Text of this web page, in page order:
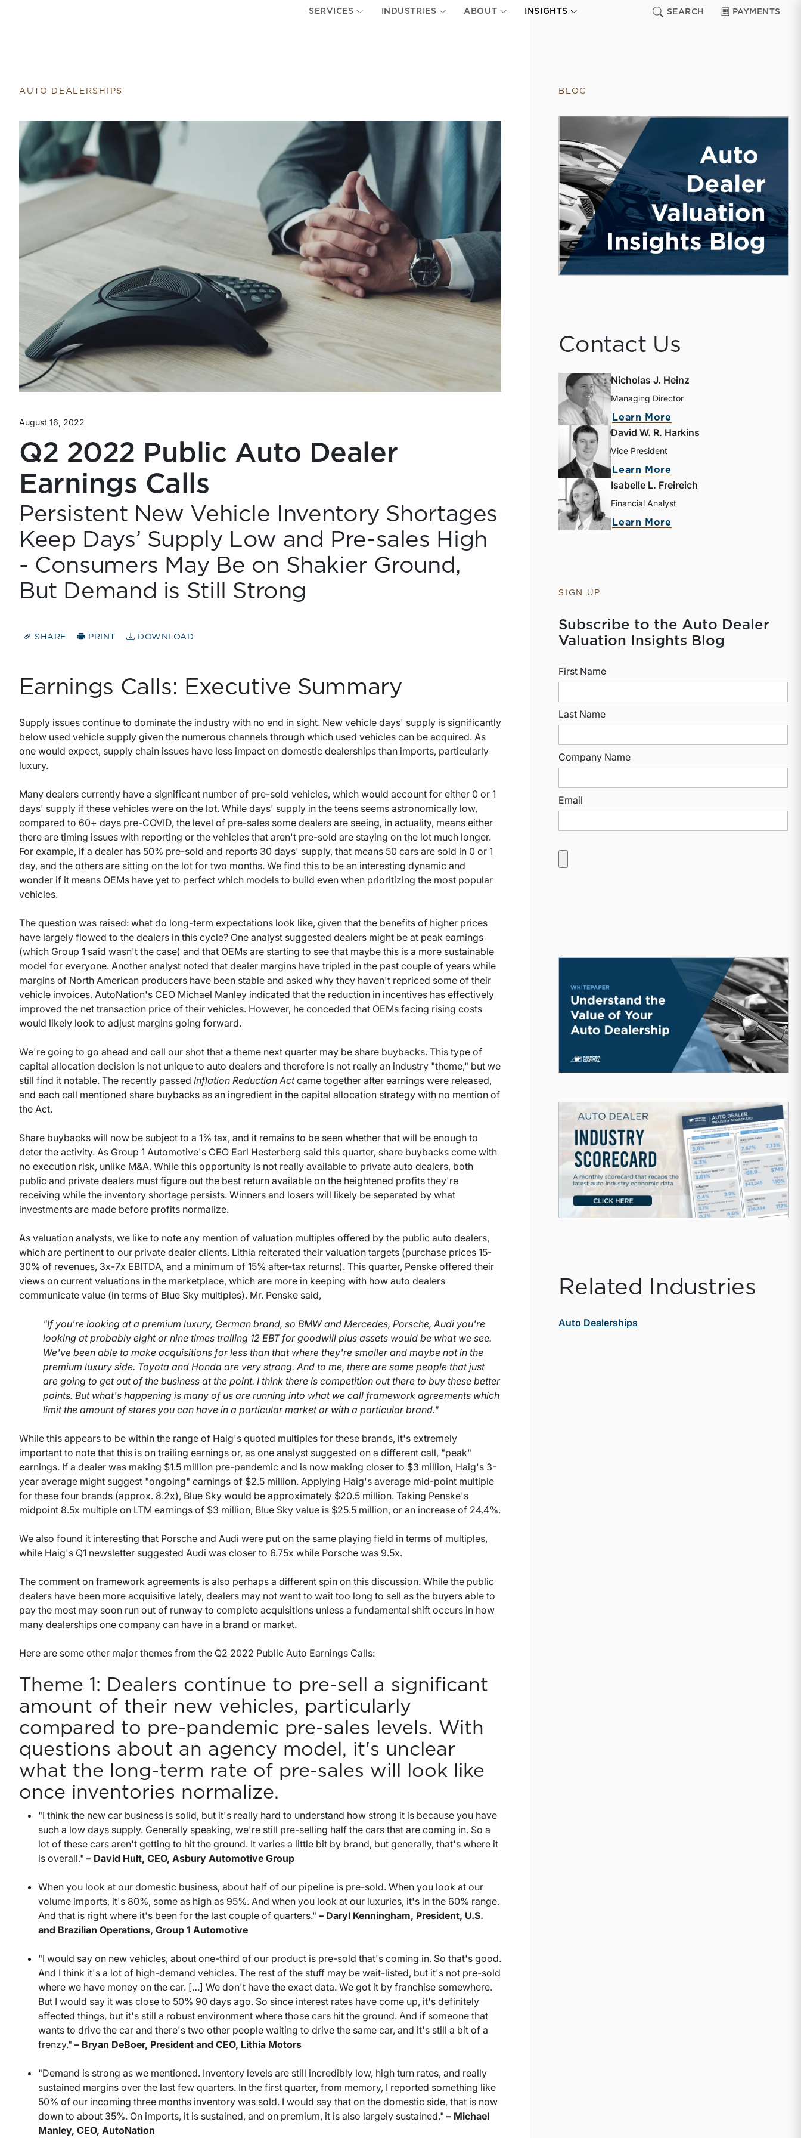
SERVICES INDUSTRIES ABOUT INSIGHTS SEARCH PAYMENTS
AUTO DEALERSHIPS
August 16, 2022
Q2 2022 Public Auto Dealer
Earnings Calls
Persistent New Vehicle Inventory Shortages
Keep Days’ Supply Low and Pre-sales High
- Consumers May Be on Shakier Ground,
But Demand is Still Strong
SHARE PRINT DOWNLOAD
Earnings Calls: Executive Summary
Supply issues continue to dominate the industry with no end in sight. New vehicle days' supply is significantly
below used vehicle supply given the numerous channels through which used vehicles can be acquired. As
one would expect, supply chain issues have less impact on domestic dealerships than imports, particularly
luxury.
Many dealers currently have a significant number of pre-sold vehicles, which would account for either 0 or 1
days' supply if these vehicles were on the lot. While days' supply in the teens seems astronomically low,
compared to 60+ days pre-COVID, the level of pre-sales some dealers are seeing, in actuality, means either
there are timing issues with reporting or the vehicles that aren't pre-sold are staying on the lot much longer.
For example, if a dealer has 50% pre-sold and reports 30 days' supply, that means 50 cars are sold in 0 or 1
day, and the others are sitting on the lot for two months. We find this to be an interesting dynamic and
wonder if it means OEMs have yet to perfect which models to build even when prioritizing the most popular
vehicles.
The question was raised: what do long-term expectations look like, given that the benefits of higher prices
have largely flowed to the dealers in this cycle? One analyst suggested dealers might be at peak earnings
(which Group 1 said wasn't the case) and that OEMs are starting to see that maybe this is a more sustainable
model for everyone. Another analyst noted that dealer margins have tripled in the past couple of years while
margins of North American producers have been stable and asked why they haven't repriced some of their
vehicle invoices. AutoNation's CEO Michael Manley indicated that the reduction in incentives has effectively
improved the net transaction price of their vehicles. However, he conceded that OEMs facing rising costs
would likely look to adjust margins going forward.
We're going to go ahead and call our shot that a theme next quarter may be share buybacks. This type of
capital allocation decision is not unique to auto dealers and therefore is not really an industry "theme," but we
still find it notable. The recently passed Inflation Reduction Actcame together after earnings were released,
and each call mentioned share buybacks as an ingredient in the capital allocation strategy with no mention of
the Act.
Share buybacks will now be subject to a 1% tax, and it remains to be seen whether that will be enough to
deter the activity. As Group 1 Automotive's CEO Earl Hesterberg said this quarter, share buybacks come with
no execution risk, unlike M&A. While this opportunity is not really available to private auto dealers, both
public and private dealers must figure out the best return available on the heightened profits they're
receiving while the inventory shortage persists. Winners and losers will likely be separated by what
investments are made before profits normalize.
As valuation analysts, we like to note any mention of valuation multiples offered by the public auto dealers,
which are pertinent to our private dealer clients. Lithia reiterated their valuation targets (purchase prices 15-
30% of revenues, 3x-7x EBITDA, and a minimum of 15% after-tax returns). This quarter, Penske offered their
views on current valuations in the marketplace, which are more in keeping with how auto dealers
communicate value (in terms of Blue Sky multiples). Mr. Penske said,
"If you're looking at a premium luxury, German brand, so BMW and Mercedes, Porsche, Audi you're
looking at probably eight or nine times trailing 12 EBT for goodwill plus assets would be what we see.
We've been able to make acquisitions for less than that where they're smaller and maybe not in the
premium luxury side. Toyota and Honda are very strong. And to me, there are some people that just
are going to get out of the business at the point. I think there is competition out there to buy these better
points. But what's happening is many of us are running into what we call framework agreements which
limit the amount of stores you can have in a particular market or with a particular brand."
While this appears to be within the range of Haig's quoted multiples for these brands, it's extremely
important to note that this is on trailing earnings or, as one analyst suggested on a different call, "peak"
earnings. If a dealer was making $1.5 million pre-pandemic and is now making closer to $3 million, Haig's 3-
year average might suggest "ongoing" earnings of $2.5 million. Applying Haig's average mid-point multiple
for these four brands (approx. 8.2x), Blue Sky would be approximately $20.5 million. Taking Penske's
midpoint 8.5x multiple on LTM earnings of $3 million, Blue Sky value is $25.5 million, or an increase of 24.4%.
We also found it interesting that Porsche and Audi were put on the same playing field in terms of multiples,
while Haig's Q1 newsletter suggested Audi was closer to 6.75x while Porsche was 9.5x.
The comment on framework agreements is also perhaps a different spin on this discussion. While the public
dealers have been more acquisitive lately, dealers may not want to wait too long to sell as the buyers able to
pay the most may soon run out of runway to complete acquisitions unless a fundamental shift occurs in how
many dealerships one company can have in a brand or market.
Here are some other major themes from the Q2 2022 Public Auto Earnings Calls:
Theme 1: Dealers continue to pre-sell a significant
amount of their new vehicles, particularly
compared to pre-pandemic pre-sales levels. With
questions about an agency model, it's unclear
what the long-term rate of pre-sales will look like
once inventories normalize.
"I think the new car business is solid, but it's really hard to understand how strong it is because you have
such a low days supply. Generally speaking, we're still pre-selling half the cars that are coming in. So a
lot of these cars aren't getting to hit the ground. It varies a little bit by brand, but generally, that's where it
is overall." – David Hult, CEO, Asbury Automotive Group
When you look at our domestic business, about half of our pipeline is pre-sold. When you look at our
volume imports, it's 80%, some as high as 95%. And when you look at our luxuries, it's in the 60% range.
And that is right where it's been for the last couple of quarters." – Daryl Kenningham, President, U.S.
and Brazilian Operations, Group 1 Automotive
"I would say on new vehicles, about one-third of our product is pre-sold that's coming in. So that's good.
And I think it's a lot of high-demand vehicles. The rest of the stuff may be wait-listed, but it's not pre-sold
where we have money on the car. […] We don't have the exact data. We got it by franchise somewhere.
But I would say it was close to 50% 90 days ago. So since interest rates have come up, it's definitely
affected things, but it's still a robust environment where those cars hit the ground. And if someone that
wants to drive the car and there's two other people waiting to drive the same car, and it's still a bit of a
frenzy." – Bryan DeBoer, President and CEO, Lithia Motors
"Demand is strong as we mentioned. Inventory levels are still incredibly low, high turn rates, and really
sustained margins over the last few quarters. In the first quarter, from memory, I reported something like
50% of our incoming three months inventory was sold. I would say that on the domestic side, that is now
down to about 35%. On imports, it is sustained, and on premium, it is also largely sustained." – Michael
Manley, CEO, AutoNation
BLOG
Contact Us
Nicholas J. Heinz
Managing Director
Learn More
David W. R. Harkins
Vice President
Learn More
Isabelle L. Freireich
Financial Analyst
Learn More
SIGN UP
Subscribe to the Auto Dealer
Valuation Insights Blog
First Name
Last Name
Company Name
Email
Related Industries
Auto Dealerships